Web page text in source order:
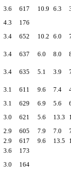
3.6 617 10.9 6.3
4.3
176
3.4 652 10.2 6.0
3.4 637 6.0 8.0
3.4 635 5.1 3.9
3.1 611 9.6 7.4
3.1 629 6.9 5.6
3.0 621 5.6 13.3
2.9 605 7.9 7.0
2.9 617 9.6 13.5
3.6
173
3.0
164